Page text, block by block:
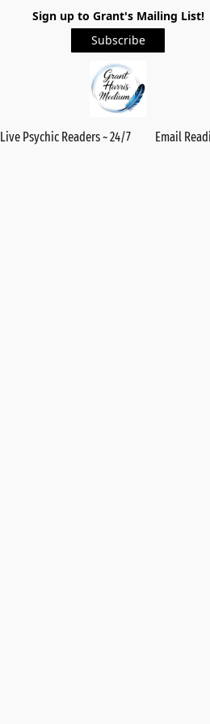
Sign up to Grant's Mailing List!
Subscribe
Live Psychic Readers ~ 24/7 Email